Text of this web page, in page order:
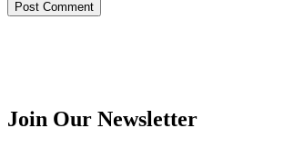
Join Our Newsletter